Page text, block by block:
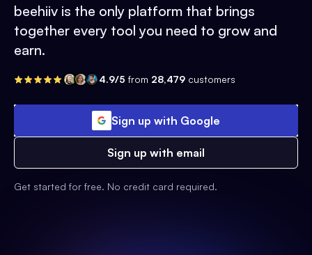
beehiiv is the only platform that brings
together every tool you need to grow and
earn.
4.9/5 from 28,479 customers
Sign up with Google
Sign up with email
Get started for free. No credit card required.